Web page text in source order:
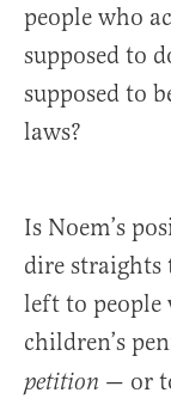
people who
supposed to
supposed to
laws?
Is Noem’s
dire straights
left to people
children’s
petition — or